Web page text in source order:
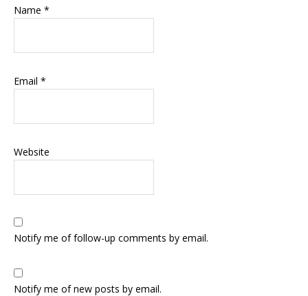
Name *
Email *
Website
Notify me of follow-up comments by email.
Notify me of new posts by email.